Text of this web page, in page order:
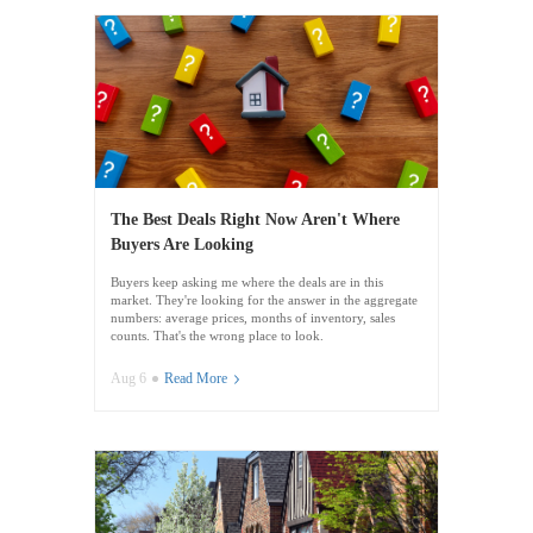
The Best Deals Right Now Aren't Where
Buyers Are Looking
Buyers keep asking me where the deals are in this
market. They're looking for the answer in the aggregate
numbers: average prices, months of inventory, sales
counts. That's the wrong place to look.
Aug 6 Read More